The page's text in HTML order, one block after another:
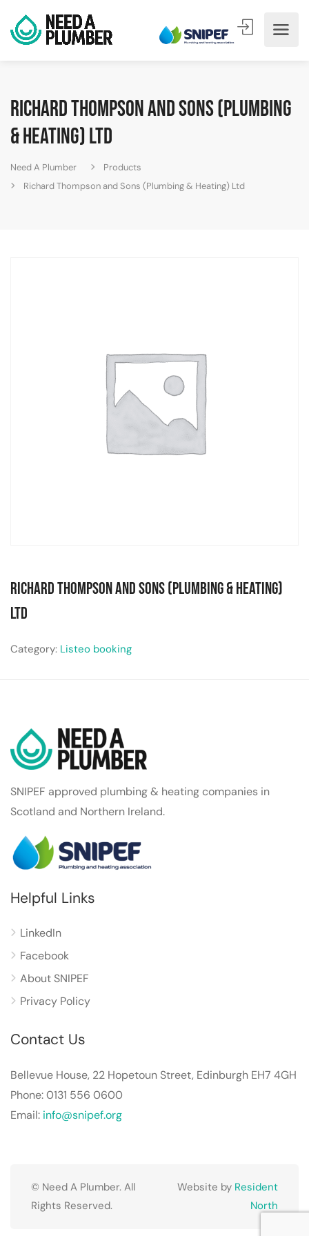
Richard Thompson and Sons (Plumbing
& Heating) Ltd
Need A Plumber
Products
Richard Thompson and Sons (Plumbing & Heating) Ltd
Richard Thompson and Sons (Plumbing & Heating)
Ltd
Category: Listeo booking
SNIPEF approved plumbing & heating companies in
Scotland and Northern Ireland.
Helpful Links
LinkedIn
Facebook
About SNIPEF
Privacy Policy
Contact Us
Bellevue House, 22 Hopetoun Street, Edinburgh EH7 4GH
Phone: 0131 556 0600
Email: info@snipef.org
© Need A Plumber. All
Rights Reserved.
Website by Resident
North